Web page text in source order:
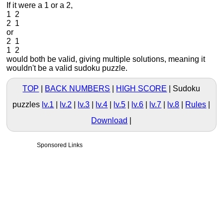
If it were a 1 or a 2,
1 2
2 1
or
2 1
1 2
would both be valid, giving multiple solutions, meaning it
wouldn't be a valid sudoku puzzle.
TOP BACK NUMBERS HIGH SCORE
Sudoku
puzzles lv.1 lv.2 lv.3 lv.4 lv.5 lv.6 lv.7 lv.8
Rules
Download
Sponsored Links